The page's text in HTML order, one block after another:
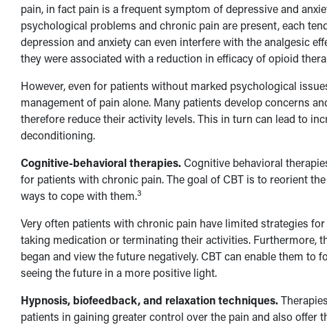
pain, in fact pain is a frequent symptom of depressive and
psychological problems and chronic pain are present, each
depression and anxiety can even interfere with the analgesic
they were associated with a reduction in efficacy of opioid
However, even for patients without marked psychological
management of pain alone. Many patients develop concerns
therefore reduce their activity levels. This in turn can lead to
deconditioning.
Cognitive-behavioral therapies.Cognitive behavioral
for patients with chronic pain. The goal of CBT is to reorient
ways to cope with them.3
Very often patients with chronic pain have limited strategies
taking medication or terminating their activities. Furthermore,
began and view the future negatively. CBT can enable them
seeing the future in a more positive light.
Hypnosis, biofeedback, and relaxation techniques.
patients in gaining greater control over the pain and also offer